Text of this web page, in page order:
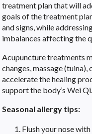
treatment plan that will
goals of the treatment
and signs, while
imbalances affecting the
Acupuncture treatments
changes, massage
accelerate the healing
support the body’s Wei Qi.
Seasonal allergy tips:
Flush your nose